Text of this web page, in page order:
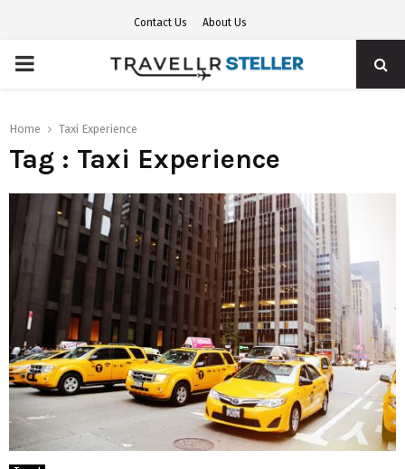
Contact Us About Us
PRIMARY
Home Taxi Experience
Tag : Taxi Experience